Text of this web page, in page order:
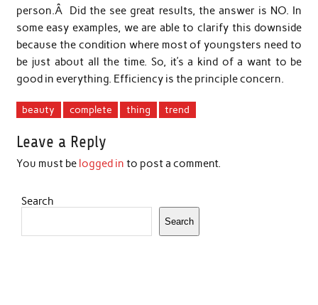
person.Â Did the see great results, the answer is NO. In
some easy examples, we are able to clarify this downside
because the condition where most of youngsters need to
be just about all the time. So, it’s a kind of a want to be
good in everything. Efficiency is the principle concern.
beauty complete thing trend
Leave a Reply
You must be logged in to post a comment.
Search
Search